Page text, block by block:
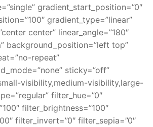
gradient_start_position=”0″
gradient_type=”linear”
center” linear_angle=”180″
background_position=”left top”
repeat”
sticky=”off”
visibility,medium-visibility,large-
filter_hue=”0″
filter_brightness=”100″
filter_invert=”0″ filter_sepia=”0″